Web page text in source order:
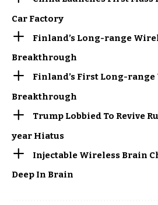
Car Factory
Finland’s Long-range
Breakthrough
Finland’s First Long-
Breakthrough
Trump Lobbied To Revive
year Hiatus
Injectable Wireless Brain
Deep In Brain